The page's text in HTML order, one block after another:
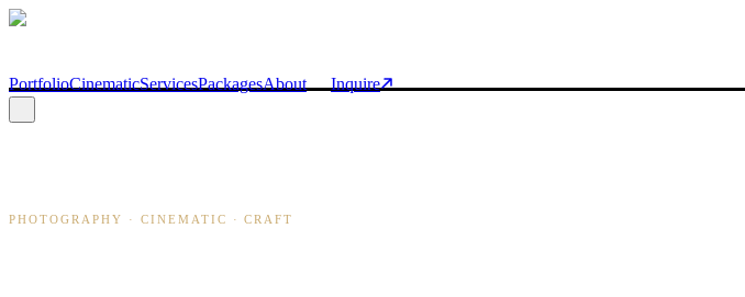
Skip to main content
PortfolioCinematicServicesPackagesAbout Inquire
PHOTOGRAPHY · CINEMATIC · CRAFT